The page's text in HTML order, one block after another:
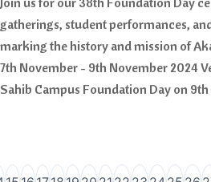
gatherings, student performances,
marking the history and mission of
7th November - 9th November 2024
Sahib Campus Foundation Day on